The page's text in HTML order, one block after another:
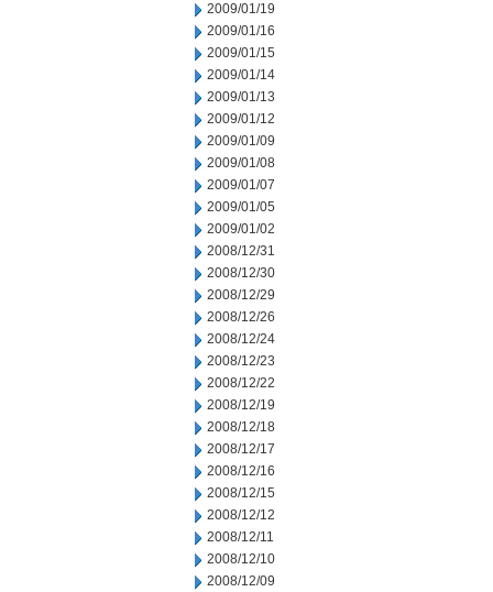
2009/01/19
2009/01/16
2009/01/15
2009/01/14
2009/01/13
2009/01/12
2009/01/09
2009/01/08
2009/01/07
2009/01/05
2009/01/02
2008/12/31
2008/12/30
2008/12/29
2008/12/26
2008/12/24
2008/12/23
2008/12/22
2008/12/19
2008/12/18
2008/12/17
2008/12/16
2008/12/15
2008/12/12
2008/12/11
2008/12/10
2008/12/09